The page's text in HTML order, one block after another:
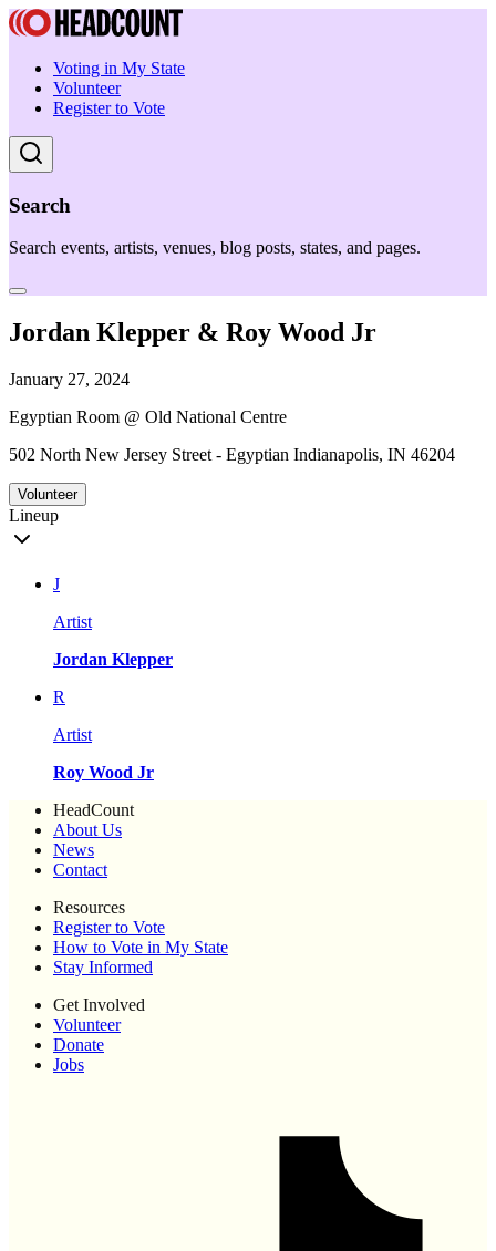
Voting in My State
Volunteer
Register to Vote
Search
Search events, artists, venues, blog posts, states, and pages.
Jordan Klepper & Roy Wood Jr
January 27, 2024
Egyptian Room @ Old National Centre
502 North New Jersey Street - Egyptian Indianapolis, IN 46204
Volunteer
Lineup
J
Artist
Jordan Klepper
R
Artist
Roy Wood Jr
HeadCount
About Us
News
Contact
Resources
Register to Vote
How to Vote in My State
Stay Informed
Get Involved
Volunteer
Donate
Jobs